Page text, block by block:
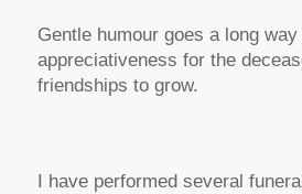
Gentle humour goes a long
appreciativeness for the
friendships to grow.
I have performed several